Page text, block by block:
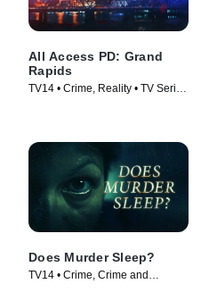
All Access PD: Grand
Rapids
TV14 • Crime, Reality • TV Series
Does Murder Sleep?
TV14 • Crime, Crime and